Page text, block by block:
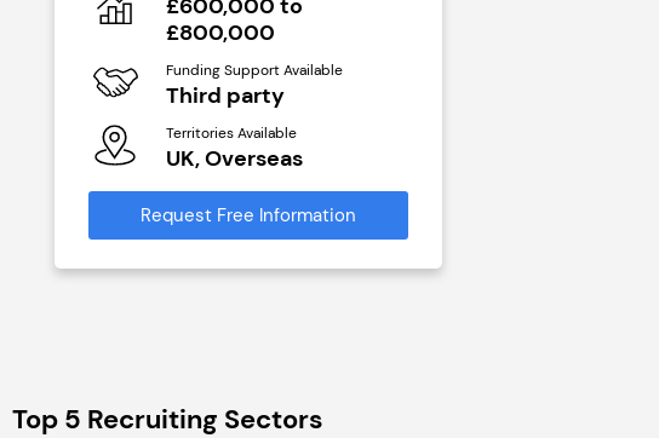
£600,000 to
£800,000
Funding Support Available
Third party
Territories Available
UK, Overseas
Request Free Information
Top 5 Recruiting Sectors